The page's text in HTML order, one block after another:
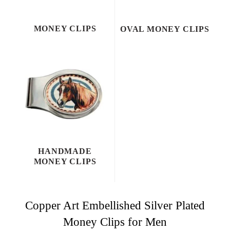
MONEY CLIPS OVAL MONEY CLIPS
HANDMADE
MONEY CLIPS
Copper Art Embellished Silver Plated
Money Clips for Men